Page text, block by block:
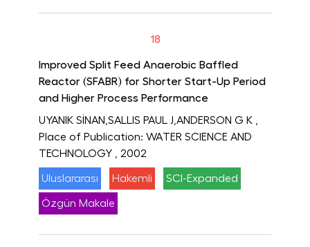
18
Improved Split Feed Anaerobic Baffled
Reactor (SFABR) for Shorter Start-Up Period
and Higher Process Performance
UYANIK SİNAN,SALLIS PAUL J,ANDERSON G K
Place of Publication: WATER SCIENCE AND
TECHNOLOGY
, 2002
Uluslararası Hakemli SCI-Expanded
Özgün Makale